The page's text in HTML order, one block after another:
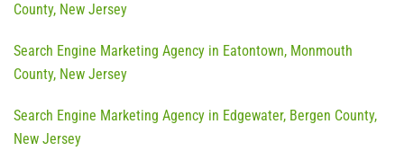
County, New Jersey
Search Engine Marketing Agency in Eatontown, Monmouth
County, New Jersey
Search Engine Marketing Agency in Edgewater, Bergen County,
New Jersey